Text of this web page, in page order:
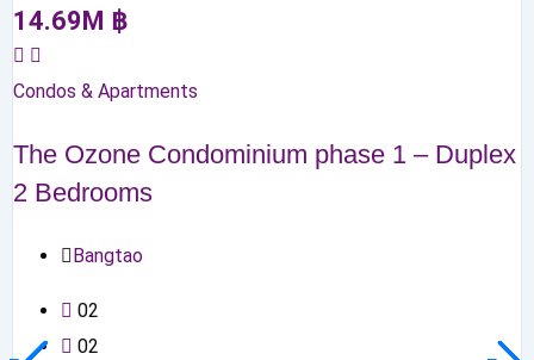
14.69M ฿
Condos & Apartments
The Ozone Condominium phase 1 – Duplex
2 Bedrooms
Bangtao
02
02